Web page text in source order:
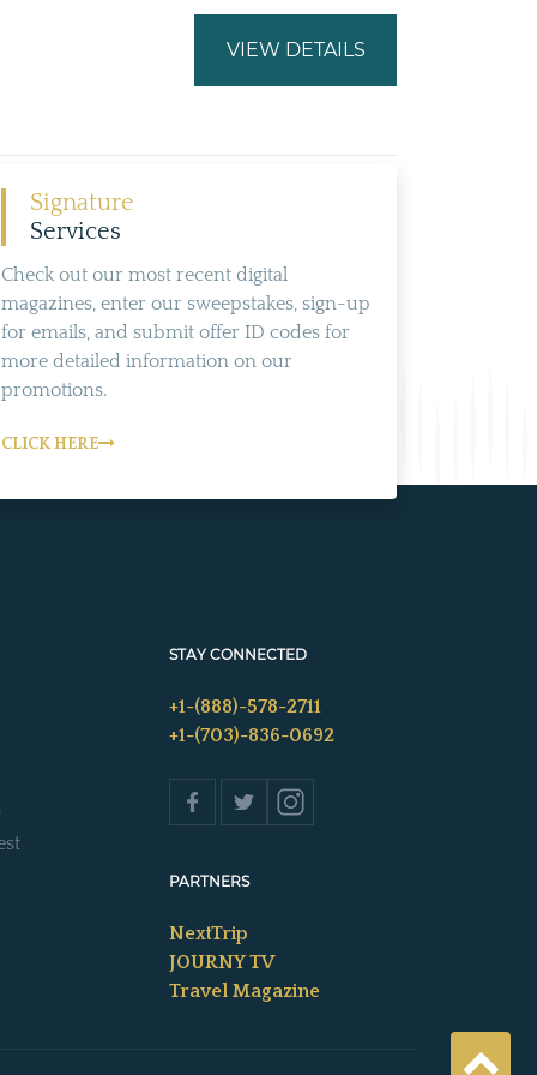
VIEW DETAILS
Signature
Services
Check out our most recent digital
magazines, enter our sweepstakes, sign-up
for emails, and submit offer ID codes for
more detailed information on our
promotions.
CLICK HERE
STAY CONNECTED
+1-(888)-578-2711
+1-(703)-836-0692
PARTNERS
NextTrip
JOURNY TV
Travel Magazine